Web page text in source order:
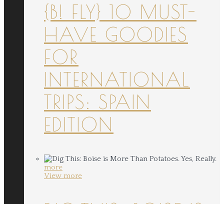
{B! FLY} 10 MUST-
HAVE GOODIES
FOR
INTERNATIONAL
TRIPS: SPAIN
EDITION
more
View more